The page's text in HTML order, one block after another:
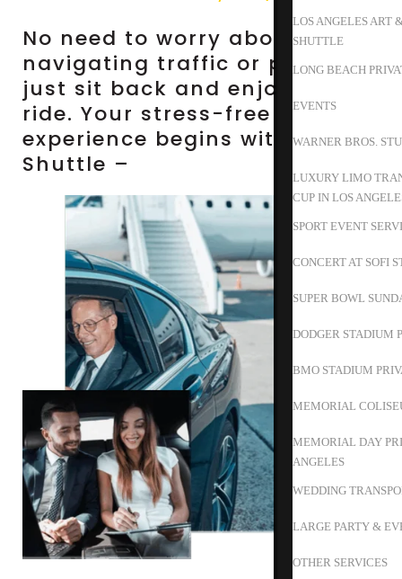
LOS ANGELES ART
SHUTTLE
LONG BEACH
EVENTS
WARNER BROS.
LUXURY LIMO
CUP IN LOS
SPORT EVENT
CONCERT AT SOFI
SUPER BOWL
DODGER STADIUM
BMO STADIUM
MEMORIAL
MEMORIAL DAY
ANGELES
WEDDING
LARGE PARTY &
OTHER SERVICES
No need to worry about
navigating traffic or parking—
just sit back and enjoy the
ride. Your stress-free travel
experience begins with Happy
Shuttle –